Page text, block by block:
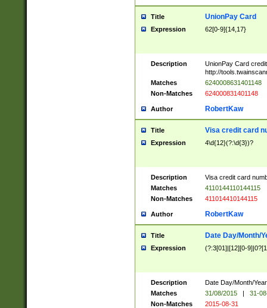
Title UnionPay Card
Expression 62[0-9]{14,17}
Description
UnionPay Card
http://
Matches
6240008631401148
Non-Matches
624000831401148
Author RobertKaw
Title Visa credit card
Expression 4\d{12}(?:\d{3})?
Description
Visa credit card
Matches
4110144110144115
Non-Matches
411014410144115
Author RobertKaw
Title Date Day/Month/
Expression (?:3[01]|[12][0-
Description
Date Day/Month/
Matches
31/08/2015 |
31-
Non-Matches
2015-08-31